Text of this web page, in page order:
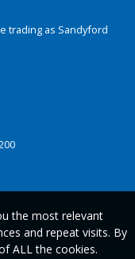
trading as Sandyford
the most relevant
and repeat visits. By
ALL the cookies.